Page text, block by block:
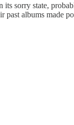
sorry state,
albums made